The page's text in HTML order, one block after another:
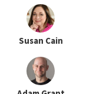
Susan Cain